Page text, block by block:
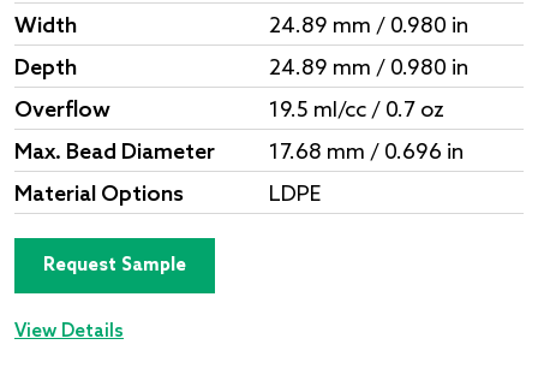
Width
24.89 mm / 0.980 in
Depth
24.89 mm / 0.980 in
Overflow
19.5 ml/cc / 0.7 oz
Max. Bead Diameter
17.68 mm / 0.696 in
Material Options
LDPE
Request Sample
View Details